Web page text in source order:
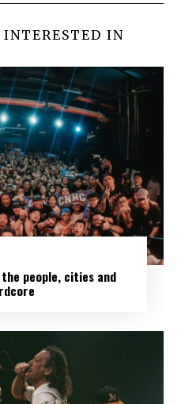
IN
people, cities and